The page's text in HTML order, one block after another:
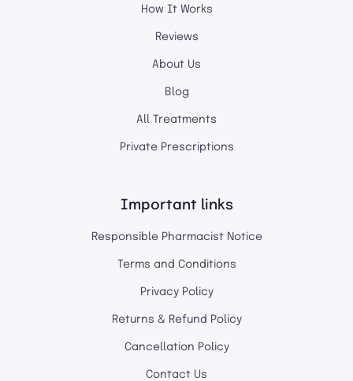
How It Works
Reviews
About Us
Blog
All Treatments
Private Prescriptions
Important links
Responsible Pharmacist Notice
Terms and Conditions
Privacy Policy
Returns & Refund Policy
Cancellation Policy
Contact Us